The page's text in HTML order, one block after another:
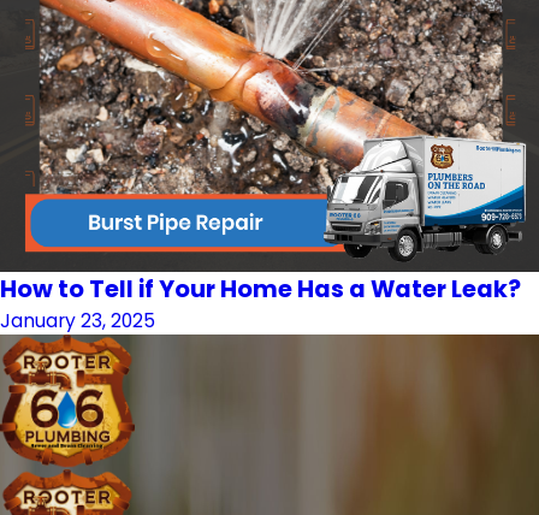
How to Tell if Your Home Has a Water Leak?
January 23, 2025